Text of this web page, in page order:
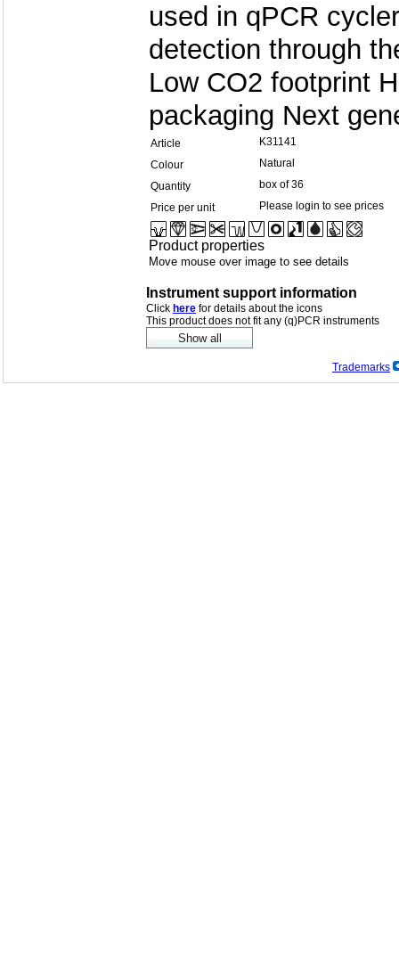
used in qPCR
detection through
Low CO2 footprint
packaging Next
Article
K31141
Colour
Natural
Quantity
box of 36
Price per unit
Please login to see prices
Product properties
Move mouse over image to see details
Instrument support information
Click here for details about the icons
This product does not fit any (q)PCR instruments
Trademarks